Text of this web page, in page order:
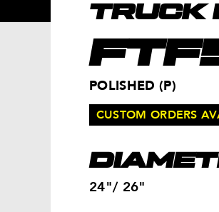
MODEL
TRUCK
POLISHED (P)
CUSTOM ORDERS
24"/ 26"